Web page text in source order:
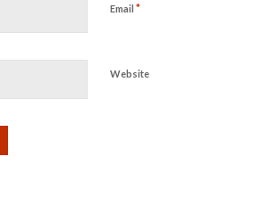
Email *
Website